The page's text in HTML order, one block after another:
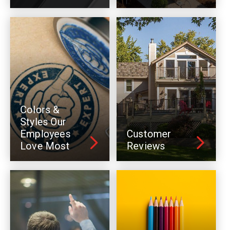
Colors &
Styles Our
Employees
Love Most
Customer
Reviews